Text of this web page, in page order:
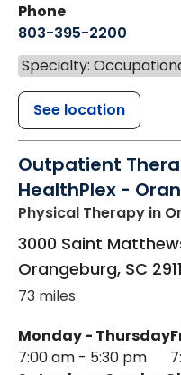
Phone
803-395-2200
Specialty:
See location
Outpatient
HealthPlex -
Physical Therapy in
3000 Saint
Orangeburg, SC
73 miles
Monday - Thursday
7:00 am - 5:30 pm